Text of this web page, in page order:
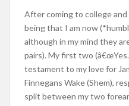
After coming to college
being that I am now
although in my mind they
pairs). My first two
testament to my love for
Finnegans Wake (Shem),
split between my two